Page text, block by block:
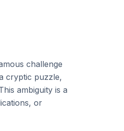
challenge
cryptic puzzle,
ambiguity is a
or